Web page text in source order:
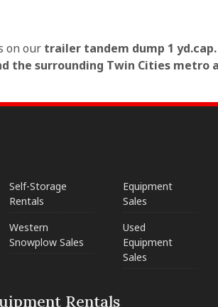
on our trailer tandem dump 1 yd.cap.
the surrounding Twin Cities metro
Self-Storage
Rentals
Western
Snowplow Sales
Equipment
Sales
Used
Equipment
Sales
Rentals